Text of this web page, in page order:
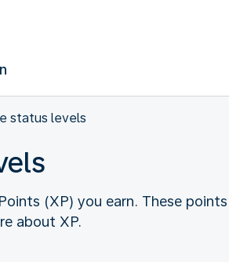
status levels
(XP) you earn. These
about XP.